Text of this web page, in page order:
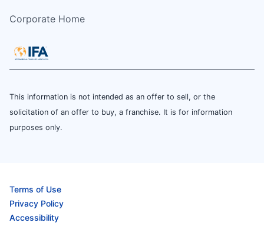
Corporate Home
This information is not intended as an offer to sell, or the
solicitation of an offer to buy, a franchise. It is for information
purposes only.
Terms of Use
Privacy Policy
Accessibility